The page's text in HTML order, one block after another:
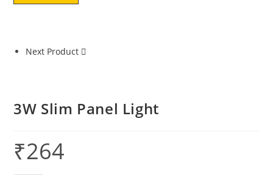
Next Product
3W Slim Panel Light
₹264